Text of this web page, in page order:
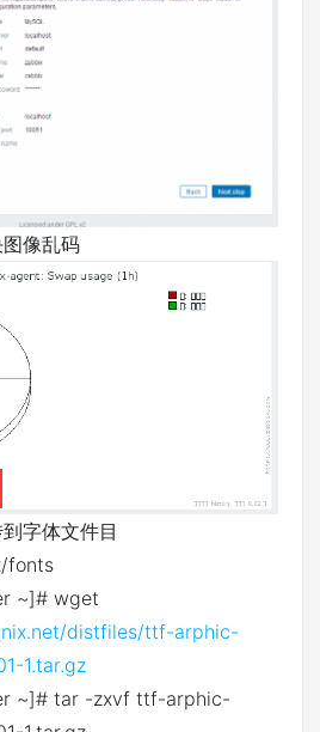
像乱码
字体文件目
fonts
~]# wget
distfiles/ttf-arphic-
1.tar.gz
~]# tar -zxvf ttf-arphic-